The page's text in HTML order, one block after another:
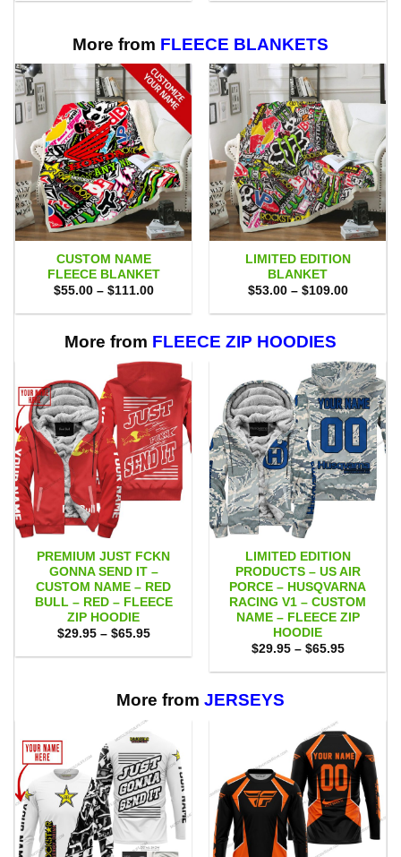
$75.00.
$69.95.
$65.00.
$58.95.
More from FLEECE BLANKETS
CUSTOM NAME
FLEECE BLANKET
$55.00 – $111.00Price
$55.00
$111.00
LIMITED EDITION
BLANKET
$53.00 – $109.00Price
$53.00
More from FLEECE ZIP HOODIES
PREMIUM JUST FCKN
GONNA SEND IT –
CUSTOM NAME – RED
BULL – RED – FLEECE
ZIP HOODIE
$29.95 – $65.95Price
$29.95
LIMITED EDITION
PRODUCTS – US AIR
PORCE – HUSQVARNA
RACING V1 – CUSTOM
NAME – FLEECE ZIP
HOODIE
$29.95 – $65.95Price
$29.95
More from JERSEYS